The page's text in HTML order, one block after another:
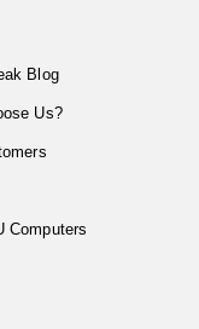
Blog
Us?
Computers